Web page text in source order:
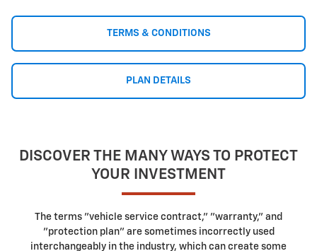
TERMS & CONDITIONS
PLAN DETAILS
DISCOVER THE MANY WAYS TO PROTECT
YOUR INVESTMENT
The terms "vehicle service contract," "warranty," and
"protection plan" are sometimes incorrectly used
interchangeably in the industry, which can create some